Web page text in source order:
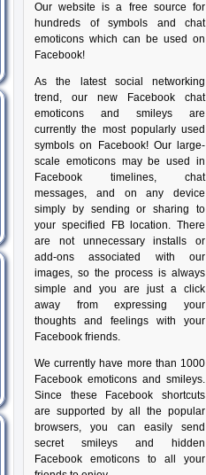
Our website is a free source for
hundreds of symbols and chat
emoticons which can be used on
Facebook!
As the latest social networking
trend, our new Facebook chat
emoticons and smileys are
currently the most popularly used
symbols on Facebook! Our large-
scale emoticons may be used in
Facebook timelines, chat
messages, and on any device
simply by sending or sharing to
your specified FB location. There
are not unnecessary installs or
add-ons associated with our
images, so the process is always
simple and you are just a click
away from expressing your
thoughts and feelings with your
Facebook friends.
We currently have more than 1000
Facebook emoticons and smileys.
Since these Facebook shortcuts
are supported by all the popular
browsers, you can easily send
secret smileys and hidden
Facebook emoticons to all your